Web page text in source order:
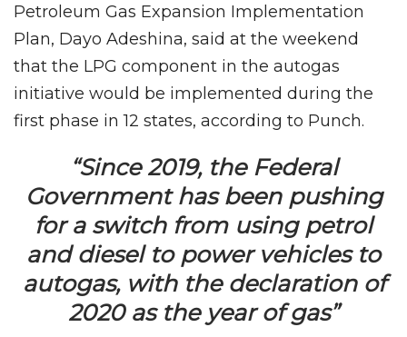
Petroleum Gas Expansion Implementation
Plan, Dayo Adeshina, said at the weekend
that the LPG component in the autogas
initiative would be implemented during the
first phase in 12 states, according to Punch.
“Since 2019, the Federal
Government has been pushing
for a switch from using petrol
and diesel to power vehicles to
autogas, with the declaration of
2020 as the year of gas”